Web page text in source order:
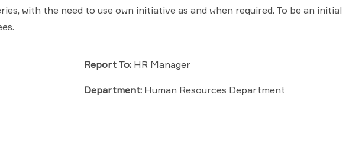
with the need to use own initiative as and when required. To be an initial
Report To: HR Manager
Department: Human Resources Department